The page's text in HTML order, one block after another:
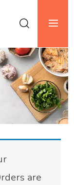
are